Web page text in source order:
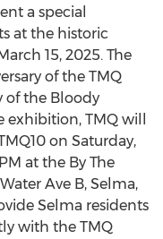
a special
at the historic
15, 2025. The
of the TMQ
of the Bloody
TMQ will
on Saturday,
at the By The
Ave B, Selma,
Selma residents
with the TMQ